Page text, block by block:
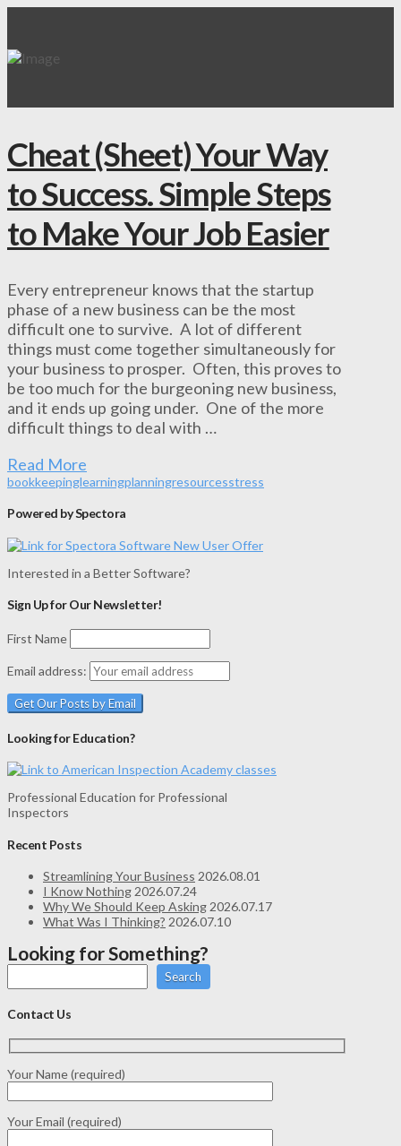
Cheat (Sheet) Your Way
to Success. Simple Steps
to Make Your Job Easier
Every entrepreneur knows that the startup
phase of a new business can be the most
difficult one to survive. A lot of different
things must come together simultaneously for
your business to prosper. Often, this proves to
be too much for the burgeoning new business,
and it ends up going under. One of the more
difficult things to deal with …
Read More
bookkeepinglearningplanningresourcesstress
Powered by Spectora
Interested in a Better Software?
Sign Up for Our Newsletter!
First Name
Email address:
Looking for Education?
Professional Education for Professional
Inspectors
Recent Posts
Streamlining Your Business 2026.08.01
I Know Nothing2026.07.24
Why We Should Keep Asking2026.07.17
What Was I Thinking? 2026.07.10
Looking for Something?
Search
Contact Us
Your Name (required)
Your Email (required)